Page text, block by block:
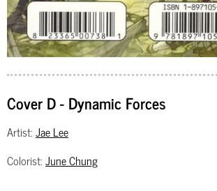
Cover D - Dynamic Forces
Artist:Jae Lee
Colorist:June Chung